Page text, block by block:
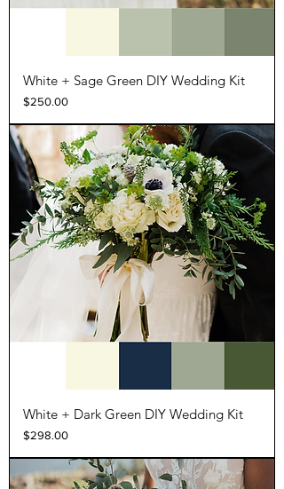
White + Sage Green DIY Wedding Kit
Price
$250.00
White + Dark Green DIY Wedding Kit
Price
$298.00